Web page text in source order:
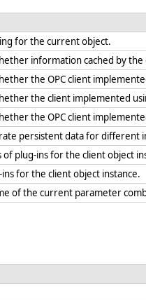
for the current object.
information cached by the
the OPC client
the client implemented
the OPC client
persistent data for different
plug-ins for the client object
for the client object instance.
of the current parameter